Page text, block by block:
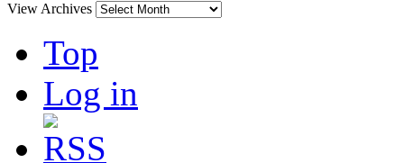
View Archives
Top
Log in